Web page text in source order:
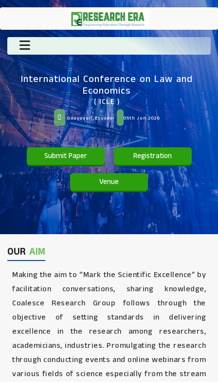
International Conference on Law and
Economics
( ICLE )
Guayaquil,Ecuador 05th Jun 2026
Submit Paper Registration
Venue
OUR AIM
Making the aim to “Mark the Scientific Excellence” by
facilitation conversations, sharing knowledge,
Coalesce Research Group follows through the
objective of setting standards in delivering
excellence in the research among researchers,
academicians, industries. Promulgating the research
through conducting events and online webinars from
various fields of science especially from the stream